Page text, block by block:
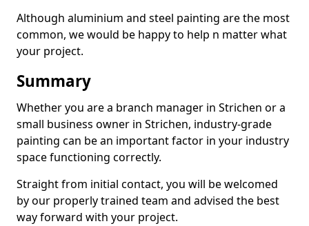
Although aluminium and steel painting are the most
common, we would be happy to help n matter what
your project.
Summary
Whether you are a branch manager in Strichen or a
small business owner in Strichen, industry-grade
painting can be an important factor in your industry
space functioning correctly.
Straight from initial contact, you will be welcomed
by our properly trained team and advised the best
way forward with your project.